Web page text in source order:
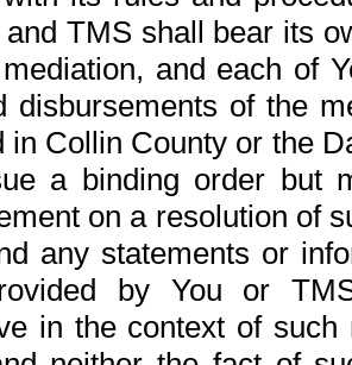
and TMS shall bear its
and each of
disbursements of the
in Collin County or the
a binding order but
on a resolution of
any statements or
by You or
in the context of